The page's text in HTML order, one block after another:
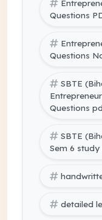
Questions
Questions
SBTE
Questions
SBTE
Sem 6
detailed